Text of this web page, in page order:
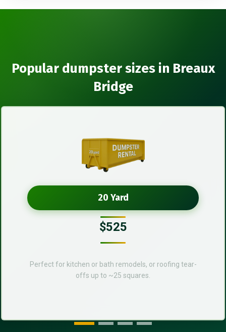
Popular dumpster sizes in Breaux
Bridge
20 Yard
$525
Perfect for kitchen or bath remodels, or roofing tear-
offs up to ~25 squares.